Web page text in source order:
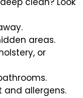
areas.
or
and allergens.